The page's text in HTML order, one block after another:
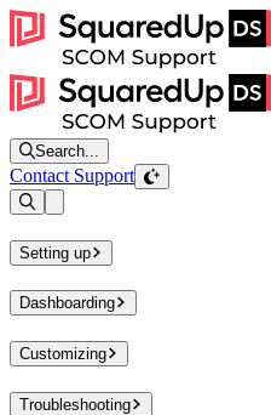
Search...
Contact Support
Setting up
Dashboarding
Customizing
Troubleshooting